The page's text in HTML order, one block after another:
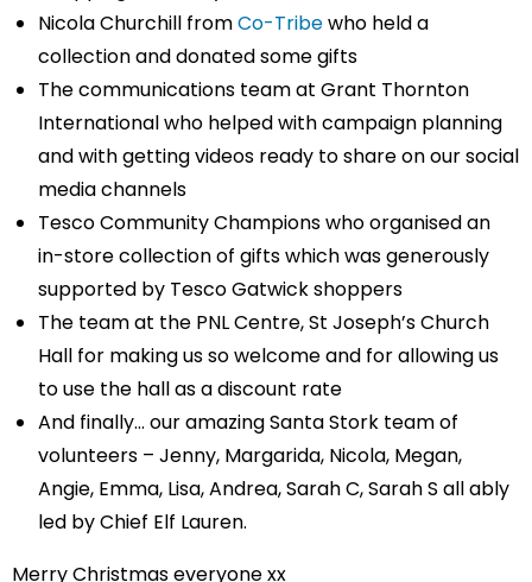
Nicola Churchill fromCo-Tribewho held a
collection and donated some gifts
The communications team at Grant Thornton
International who helped with campaign planning
and with getting videos ready to share on our social
media channels
Tesco Community Champions who organised an
in-store collection of gifts which was generously
supported by Tesco Gatwick shoppers
The team at the PNL Centre, St Joseph’s Church
Hall for making us so welcome and for allowing us
to use the hall as a discount rate
And finally… our amazing Santa Stork team of
volunteers – Jenny, Margarida, Nicola, Megan,
Angie, Emma, Lisa, Andrea, Sarah C, Sarah S all ably
led by Chief Elf Lauren.
Merry Christmas everyone xx